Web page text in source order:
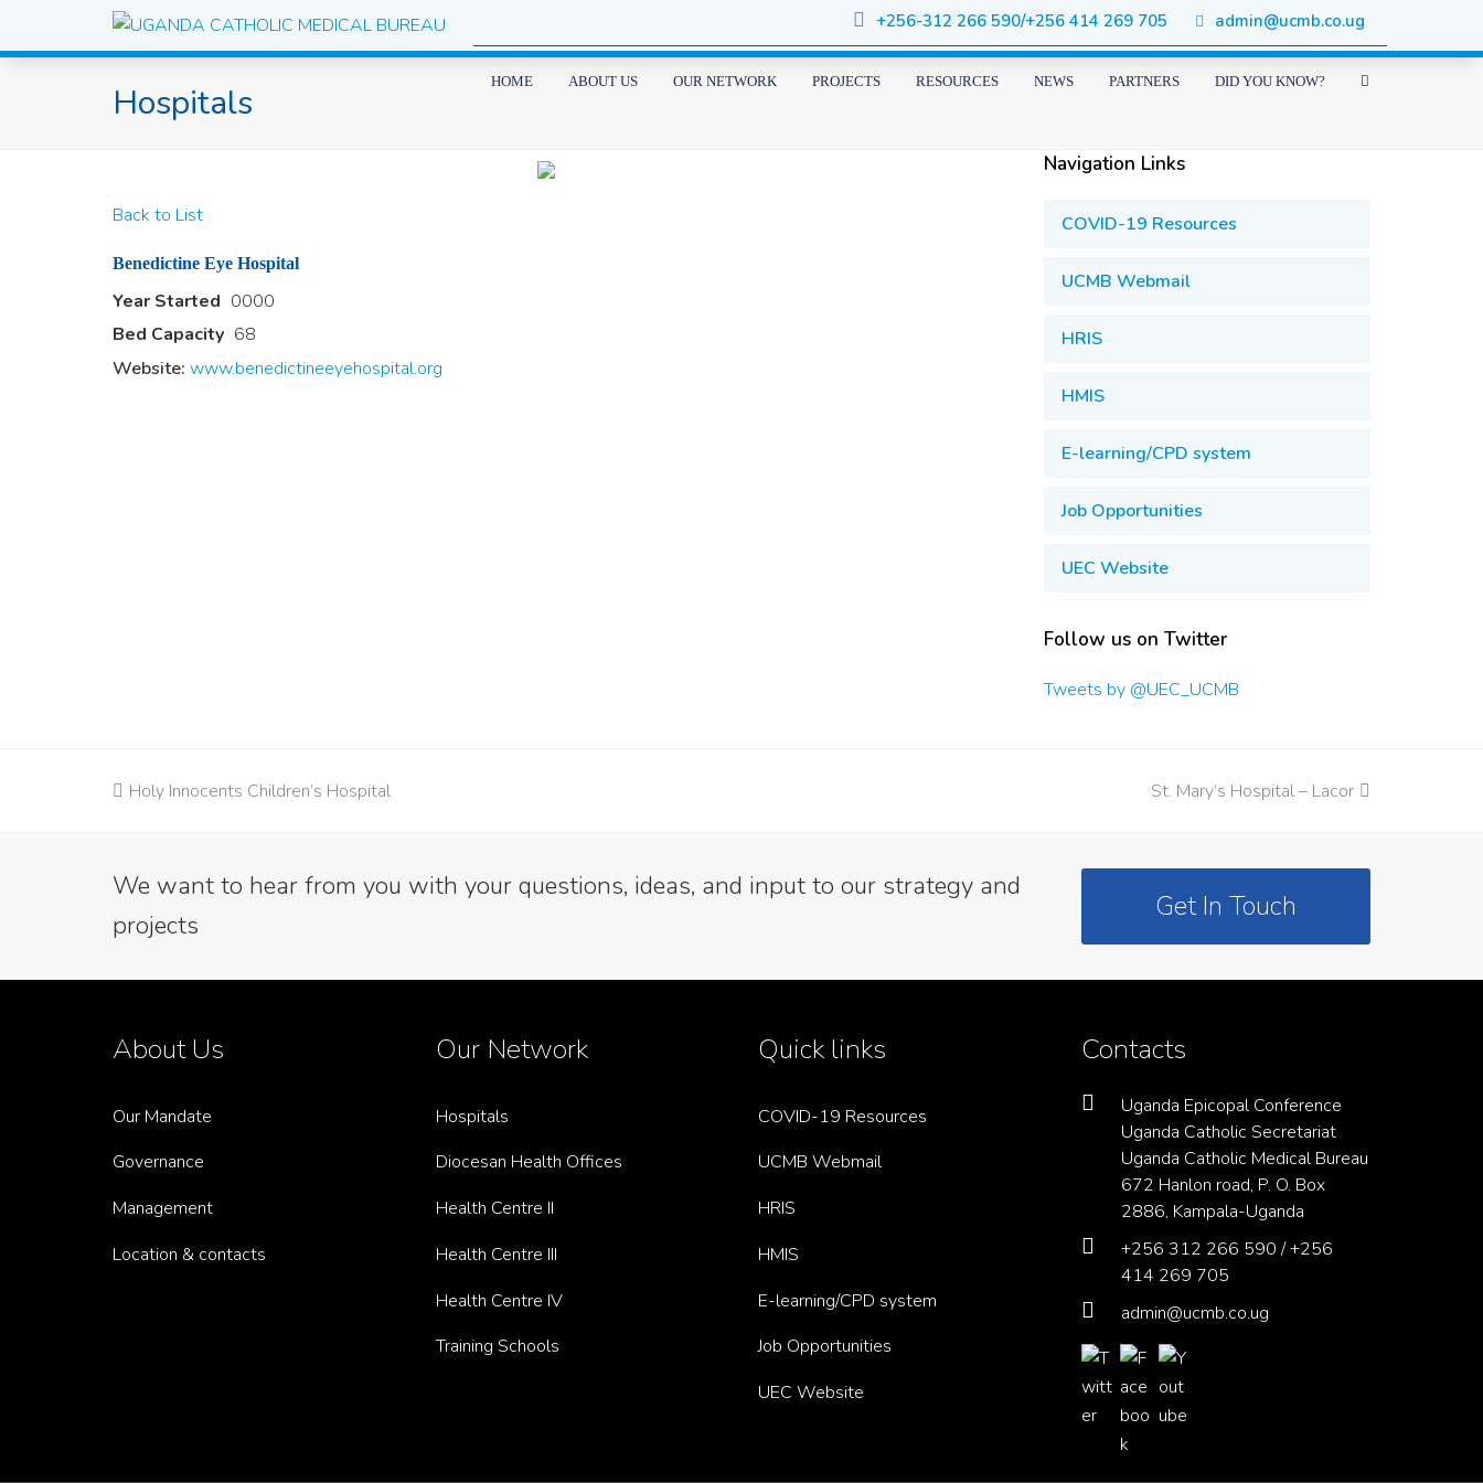
admin@ucmb.co.ug
+256-312 266 590/+256 414 269 705
HOME ABOUT US OUR NETWORK PROJECTS RESOURCES NEWS PARTNERS DID YOU KNOW?
Hospitals
Back to List
Benedictine Eye Hospital
Year Started 0000
Bed Capacity 68
Website: www.benedictineeyehospital.org
Navigation Links
COVID-19 Resources
UCMB Webmail
HRIS
HMIS
E-learning/CPD system
Job Opportunities
UEC Website
Follow us on Twitter
Tweets by @UEC_UCMB
previous
Holy Innocents Children’s Hospital
next
St. Mary’s Hospital – Lacor
We want to hear from you with your questions, ideas, and input to our strategy and
projects
Get In Touch
About Us
Our Mandate
Governance
Management
Location & contacts
Our Network
Hospitals
Diocesan Health Offices
Health Centre II
Health Centre III
Health Centre IV
Training Schools
Quick links
COVID-19 Resources
UCMB Webmail
HRIS
HMIS
E-learning/CPD system
Job Opportunities
UEC Website
Contacts
Uganda Epicopal Conference
Uganda Catholic Secretariat
Uganda Catholic Medical Bureau
672 Hanlon road, P. O. Box
2886, Kampala-Uganda
+256 312 266 590 / +256
414 269 705
admin@ucmb.co.ug